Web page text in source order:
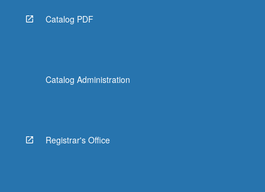
Catalog PDF
Catalog Administration
Registrar's Office